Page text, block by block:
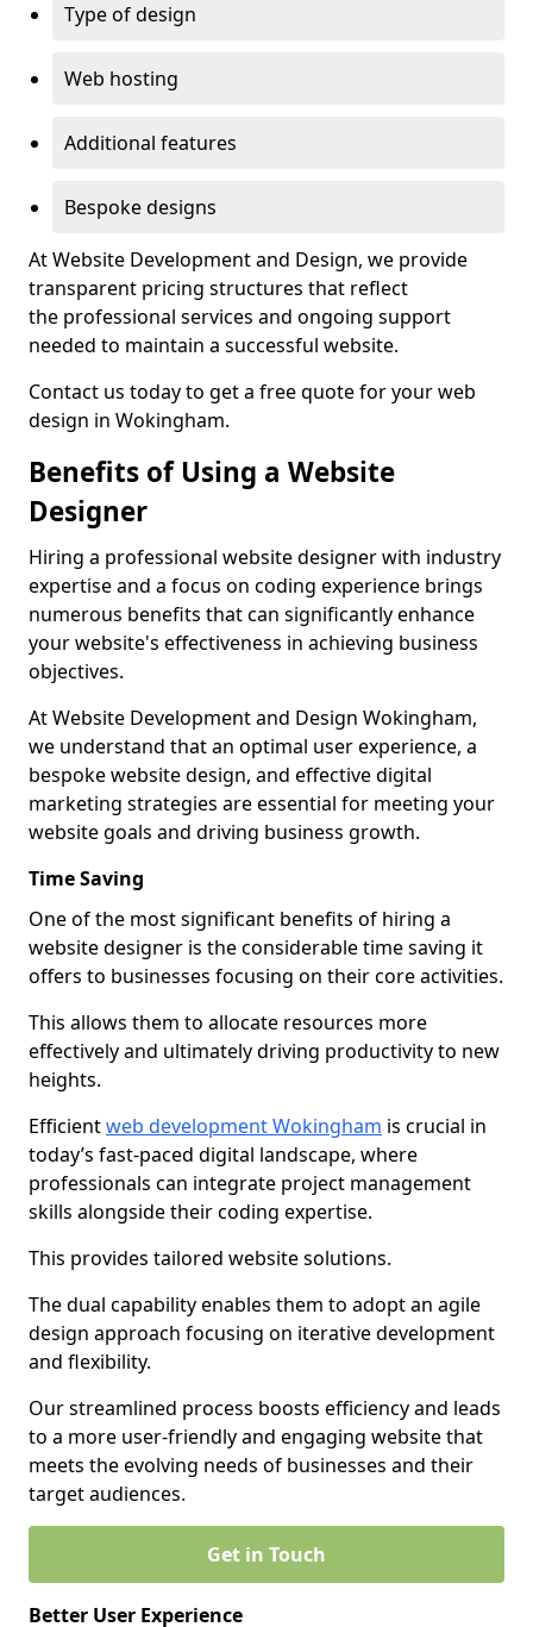
Type of design
Web hosting
Additional features
Bespoke designs
At Website Development and Design, we provide
transparent pricing structures that reflect
the professional services and ongoing support
needed to maintain a successful website.
Contact us today to get a free quote for your web
design in Wokingham.
Benefits of Using a Website
Designer
Hiring a professional website designer with industry
expertise and a focus on coding experience brings
numerous benefits that can significantly enhance
your website's effectiveness in achieving business
objectives.
At Website Development and Design Wokingham,
we understand that an optimal user experience, a
bespoke website design, and effective digital
marketing strategies are essential for meeting your
website goals and driving business growth.
Time Saving
One of the most significant benefits of hiring a
website designer is the considerable time saving it
offers to businesses focusing on their core activities.
This allows them to allocate resources more
effectively and ultimately driving productivity to new
heights.
Efficientweb development Wokingham is crucial in
today’s fast-paced digital landscape, where
professionals can integrate project management
skills alongside their coding expertise.
This provides tailored website solutions.
The dual capability enables them to adopt an agile
design approach focusing on iterative development
and flexibility.
Our streamlined process boosts efficiency and leads
to a more user-friendly and engaging website that
meets the evolving needs of businesses and their
target audiences.
Get in Touch
Better User Experience